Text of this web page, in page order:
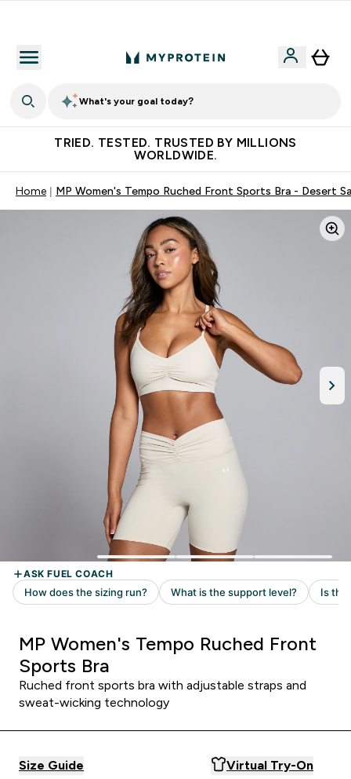
What's your goal today?
TRIED. TESTED. TRUSTED BY MILLIONS
WORLDWIDE.
Home MP Women's Tempo Ruched Front Sports Bra - Desert
MP Women's Tempo Ruched Front
Sports Bra
Ruched front sports bra with adjustable straps and
sweat-wicking technology
Size Guide Virtual Try-On